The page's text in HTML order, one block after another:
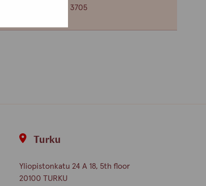
+358 (0)40 650 3705
Turku
Yliopistonkatu 24 A 18, 5th floor
20100 TURKU